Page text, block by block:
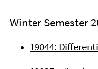
Winter Semester
19044: